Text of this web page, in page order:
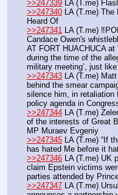
>>247339 LA (T.me)
>>247340 LA (T.me) The
Heard Of
>>247341 LA (T.me)
Candace Owen's
AT FORT HUACHUCA
during the time of the
military meeting’, just
>>247343 LA (T.me)
behind the smear
silence him, in retaliation
policy agenda in
>>247344 LA (T.me)
of the interests of Great
MP Muraev Evgeniy
>>247345 LA (T.me) “If
has hated Me before it
>>247346 LA (T.me) UK
claim Epstein victims
parties attended by
>>247347 LA (T.me)